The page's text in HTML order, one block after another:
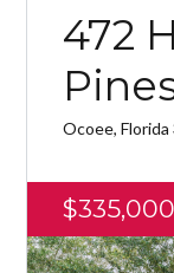
472
Ocoee, Florida
$335,000